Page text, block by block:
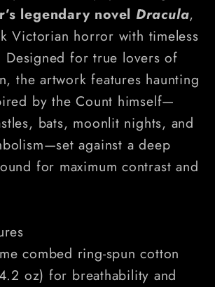
Horror
T-
Shirt
legendary novel Dracula,
Victorian horror with timeless
Designed for true lovers of
the artwork features haunting
by the Count himself—
bats, moonlit nights, and
against a deep
for maximum contrast and
combed ring-spun cotton
oz) for breathability and